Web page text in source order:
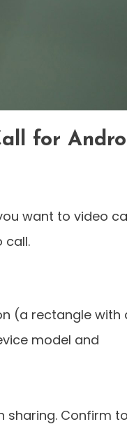
for
want to video
call.
(a rectangle with
model and
sharing. Confirm to